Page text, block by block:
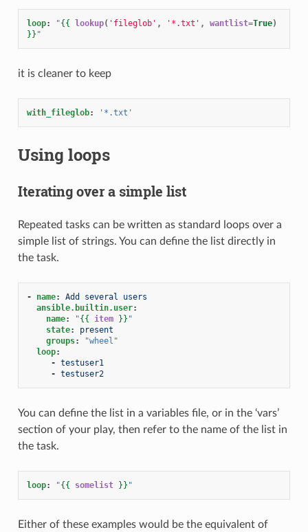
loop: "{{ lookup( 'fileglob' , '*.txt' , wantlist=True)
}} "
it is cleaner to keep
with_fileglob: '*.txt'
Using loops
Iterating over a simple list
Repeated tasks can be written as standard loops over a
simple list of strings. You can define the list directly in
the task.
- name:
Add several users
ansible.builtin.user:
name: "{{ item }} "
state:
present
groups:
"wheel"
loop:
- testuser1
- testuser2
You can define the list in a variables file, or in the ‘vars’
section of your play, then refer to the name of the list in
the task.
loop: "{{ somelist }} "
Either of these examples would be the equivalent of